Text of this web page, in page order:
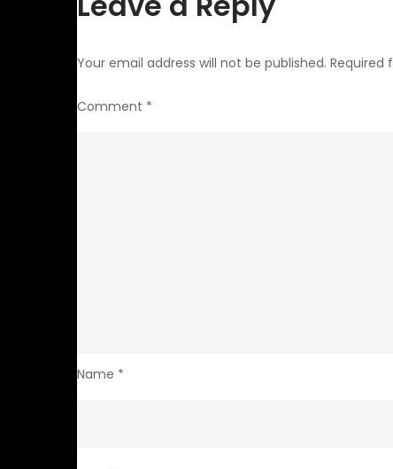
Your email address will not be published. Required
Comment *
Name *